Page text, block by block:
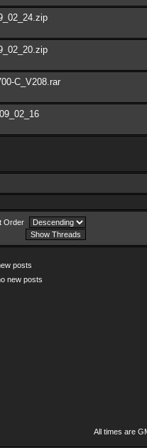
C_V208.rar
Order
posts
new posts
All times are